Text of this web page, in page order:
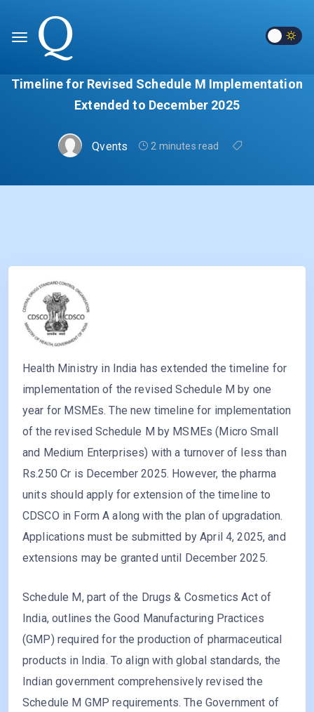
Timeline for Revised Schedule M Implementation
Extended to December 2025
Qvents 2 minutes read
Health Ministry in India has extended the timeline for
implementation of the revised Schedule M by one
year for MSMEs. The new timeline for implementation
of the revised Schedule M by MSMEs (Micro Small
and Medium Enterprises) with a turnover of less than
Rs.250 Cr is December 2025. However, the pharma
units should apply for extension of the timeline to
CDSCO in Form A along with the plan of upgradation.
Applications must be submitted by April 4, 2025, and
extensions may be granted until December 2025.
Schedule M, part of the Drugs & Cosmetics Act of
India, outlines the Good Manufacturing Practices
(GMP) required for the production of pharmaceutical
products in India. To align with global standards, the
Indian government comprehensively revised the
Schedule M GMP requirements. The Government of